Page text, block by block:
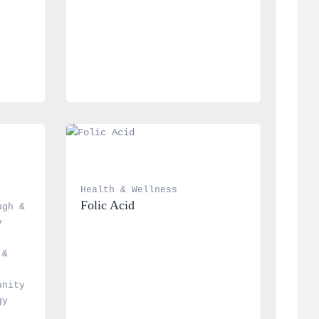
&
Health & Wellness
Folic Acid